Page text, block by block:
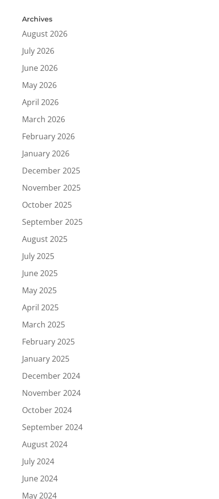
Archives
August 2026
July 2026
June 2026
May 2026
April 2026
March 2026
February 2026
January 2026
December 2025
November 2025
October 2025
September 2025
August 2025
July 2025
June 2025
May 2025
April 2025
March 2025
February 2025
January 2025
December 2024
November 2024
October 2024
September 2024
August 2024
July 2024
June 2024
May 2024